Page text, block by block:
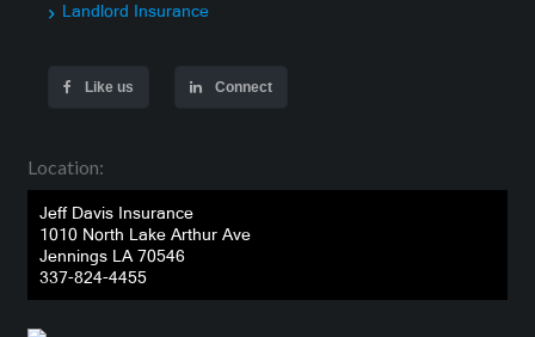
Landlord Insurance
Like us Connect
Location:
Jeff Davis Insurance
1010 North Lake Arthur Ave
Jennings LA 70546
337-824-4455